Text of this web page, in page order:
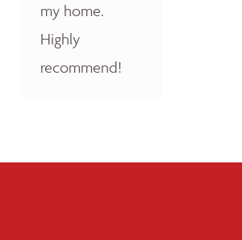
my home.
Highly
recommend!